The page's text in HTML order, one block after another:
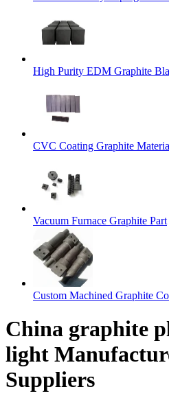
High Purity EDM Graphite
CVC Coating Graphite
Vacuum Furnace Graphite Part
Custom Machined Graphite
China graphite
light
Suppliers